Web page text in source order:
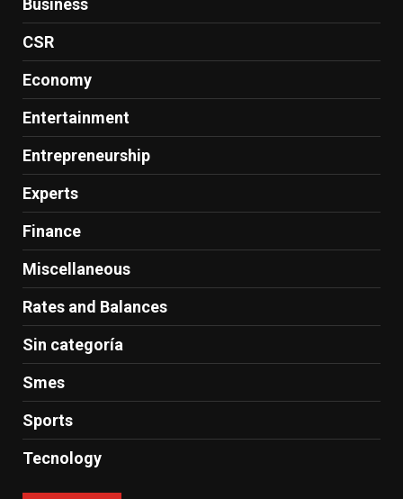
Business
CSR
Economy
Entertainment
Entrepreneurship
Experts
Finance
Miscellaneous
Rates and Balances
Sin categoría
Smes
Sports
Tecnology